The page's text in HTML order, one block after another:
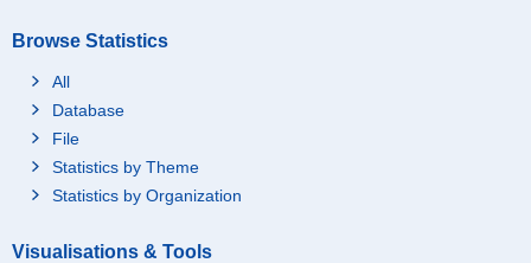
Browse Statistics
All
Database
File
Statistics by Theme
Statistics by Organization
Visualisations & Tools